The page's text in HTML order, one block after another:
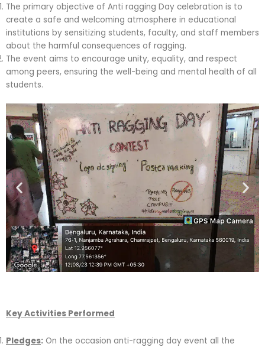
The primary objective of Anti ragging Day celebration is to
create a safe and welcoming atmosphere in educational
institutions by sensitizing students, faculty, and staff members
about the harmful consequences of ragging.
The event aims to encourage unity, equality, and respect
among peers, ensuring the well-being and mental health of all
students.
Key Activities Performed
Pledges: On the occasion anti-ragging day event all the